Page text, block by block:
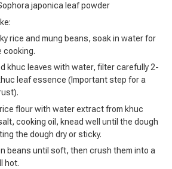
japonica leaf powder
rice and mung beans, soak in water for
cooking.
khuc leaves with water, filter carefully 2-
leaf essence (Important step for a
flour with water extract from khuc
cooking oil, knead well until the dough
the dough dry or sticky.
beans until soft, then crush them into a
hot.